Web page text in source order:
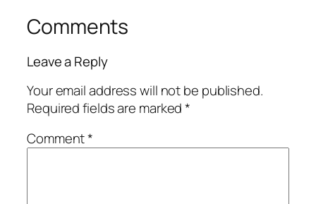
Comments
Leave a Reply
Your email address will not be published.
Required fields are marked*
Comment*